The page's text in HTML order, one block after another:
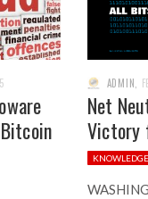
ADMIN
Net
Victory
KNOWLEDGE